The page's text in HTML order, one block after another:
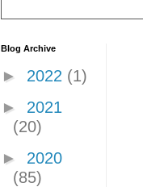
Blog Archive
► 2022 (1)
► 2021
(20)
► 2020
(85)